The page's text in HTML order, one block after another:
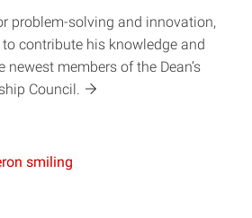
problem-solving and innovation,
contribute his knowledge and
newest members of the Dean’s
Council.